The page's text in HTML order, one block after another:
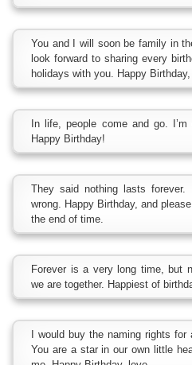
You and I will soon be family in
look forward to sharing every
holidays with you. Happy
In life, people come and go. I’m
Happy Birthday!
They said nothing lasts
wrong. Happy Birthday, and
the end of time.
Forever is a very long time, but
we are together. Happiest of
I would buy the naming rights
You are a star in our own little